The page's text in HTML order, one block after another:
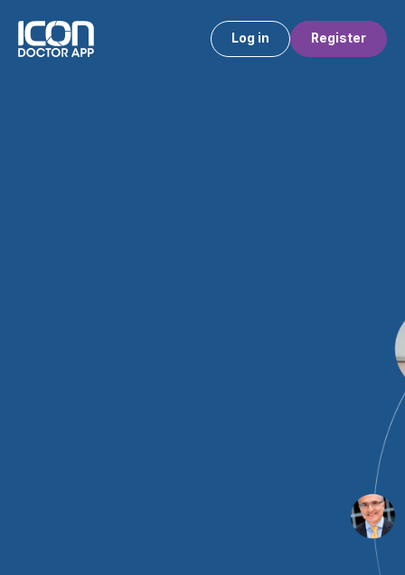
Log in Register